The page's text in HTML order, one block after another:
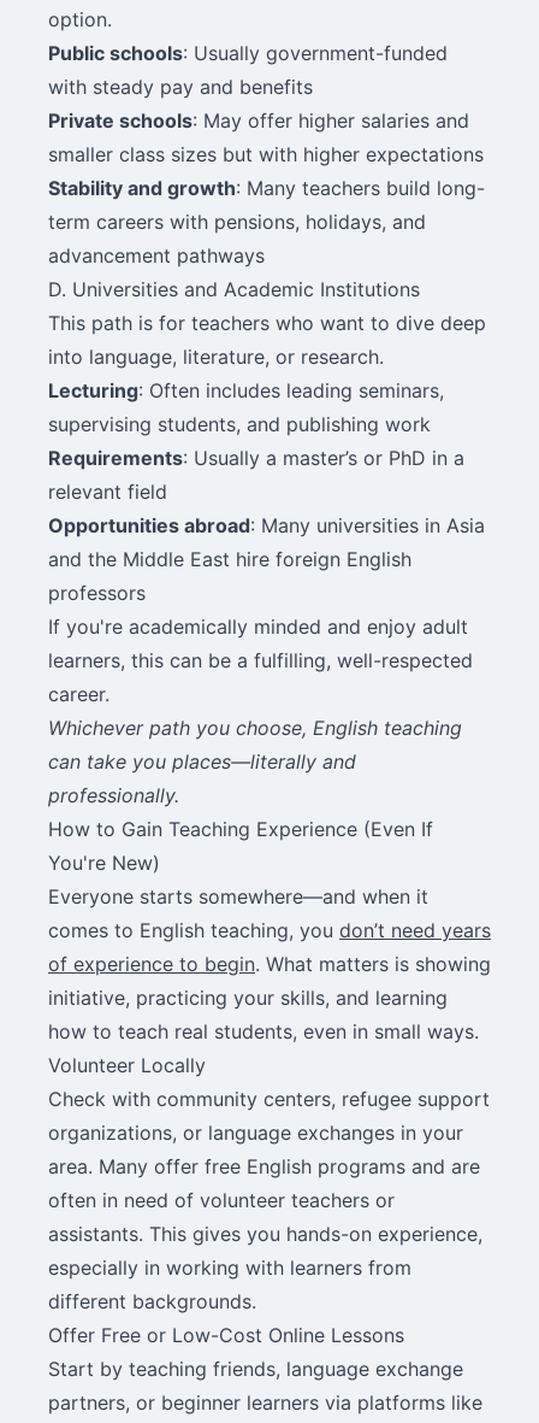
option.
Public schools: Usually government-funded
with steady pay and benefits
Private schools: May offer higher salaries and
smaller class sizes but with higher expectations
Stability and growth: Many teachers build long-
term careers with pensions, holidays, and
advancement pathways
D. Universities and Academic Institutions
This path is for teachers who want to dive deep
into language, literature, or research.
Lecturing: Often includes leading seminars,
supervising students, and publishing work
Requirements: Usually a master’s or PhD in a
relevant field
Opportunities abroad: Many universities in Asia
and the Middle East hire foreign English
professors
If you're academically minded and enjoy adult
learners, this can be a fulfilling, well-respected
career.
Whichever path you choose, English teaching
can take you places—literally and
professionally.
How to Gain Teaching Experience (Even If
You're New)
Everyone starts somewhere—and when it
comes to English teaching, you don’t need years
of experience to begin. What matters is showing
initiative, practicing your skills, and learning
how to teach real students, even in small ways.
Volunteer Locally
Check with community centers, refugee support
organizations, or language exchanges in your
area. Many offer free English programs and are
often in need of volunteer teachers or
assistants. This gives you hands-on experience,
especially in working with learners from
different backgrounds.
Offer Free or Low-Cost Online Lessons
Start by teaching friends, language exchange
partners, or beginner learners via platforms like